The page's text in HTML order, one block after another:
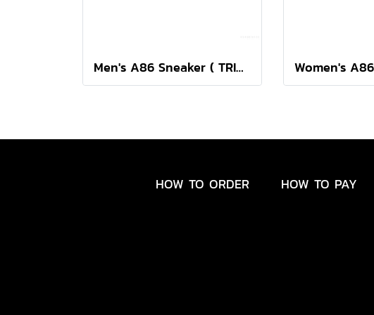
Men's A86 Sneaker ( TRIPLE BLACK )
HOW TO ORDER HOW TO PAY